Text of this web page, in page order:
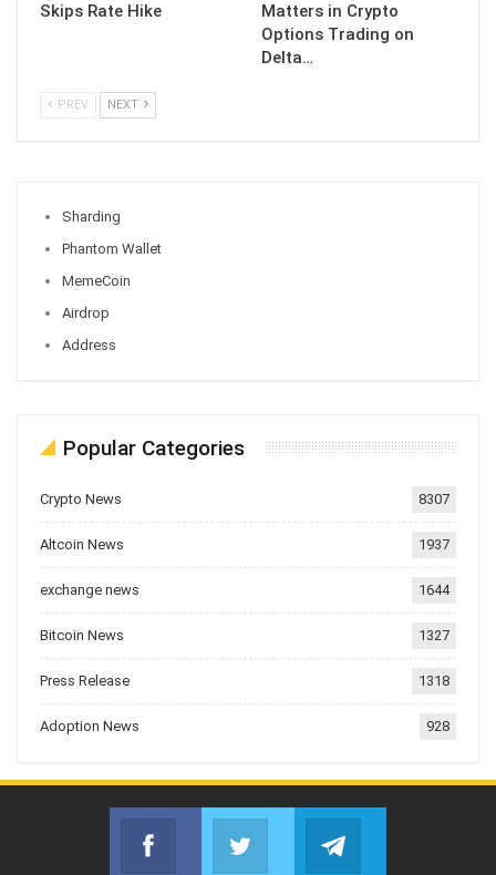
Skips Rate Hike
Matters in Crypto
Options Trading on
Delta…
PREV NEXT
Sharding
Phantom Wallet
MemeCoin
Airdrop
Address
Popular Categories
Crypto News 8307
Altcoin News 1937
exchange news 1644
Bitcoin News 1327
Press Release 1318
Adoption News 928
Facebook
Join us on FacebookJoin us on Twitter